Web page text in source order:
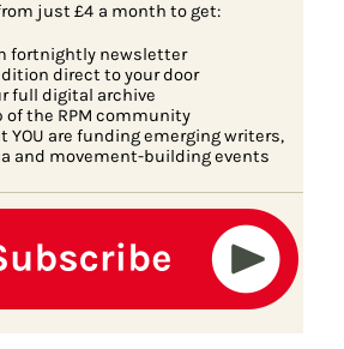
just £4 a month to get:
fortnightly newsletter
direct to your door
full digital archive
of the RPM community
YOU are funding emerging writers,
and movement-building events